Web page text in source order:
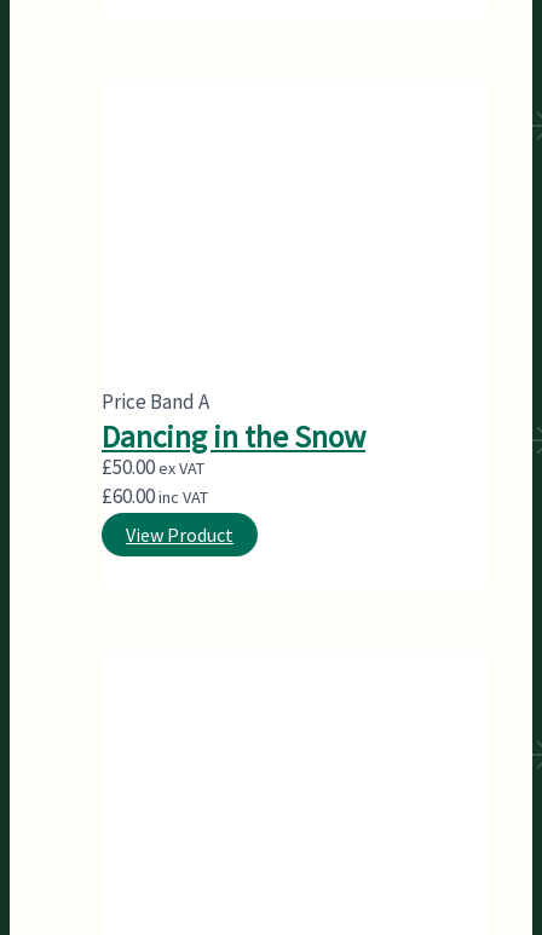
Price Band A
Dancing in the Snow
£50.00ex VAT
£60.00inc VAT
View Product